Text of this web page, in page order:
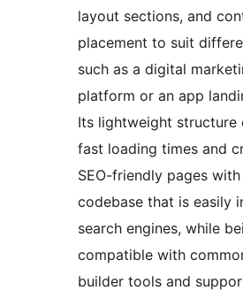
layout sections, and
placement to suit
such as a digital
platform or an app
Its lightweight structure
fast loading times and
SEO-friendly pages with
codebase that is easily
search engines, while
compatible with
builder tools and